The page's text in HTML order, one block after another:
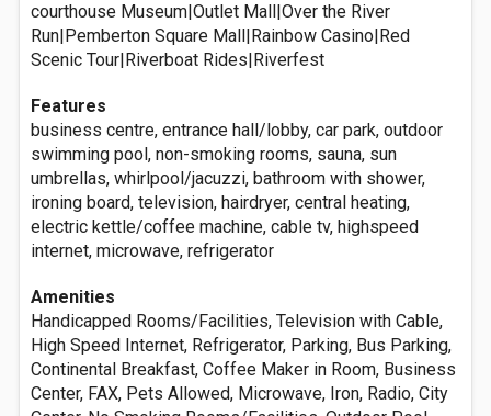
courthouse Museum|Outlet Mall|Over the River
Run|Pemberton Square Mall|Rainbow Casino|Red
Scenic Tour|Riverboat Rides|Riverfest
Features
business centre, entrance hall/lobby, car park, outdoor
swimming pool, non-smoking rooms, sauna, sun
umbrellas, whirlpool/jacuzzi, bathroom with shower,
ironing board, television, hairdryer, central heating,
electric kettle/coffee machine, cable tv, highspeed
internet, microwave, refrigerator
Amenities
Handicapped Rooms/Facilities, Television with Cable,
High Speed Internet, Refrigerator, Parking, Bus Parking,
Continental Breakfast, Coffee Maker in Room, Business
Center, FAX, Pets Allowed, Microwave, Iron, Radio, City